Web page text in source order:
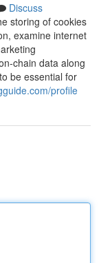
Discuss
storing of cookies
examine internet
chain data along
be essential for
profile